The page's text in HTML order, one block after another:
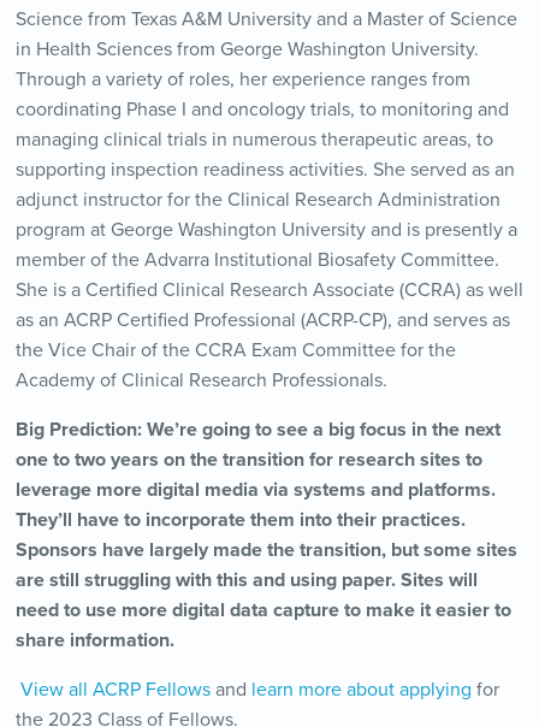
Science from Texas A&M University and a Master of Science
in Health Sciences from George Washington University.
Through a variety of roles, her experience ranges from
coordinating Phase I and oncology trials, to monitoring and
managing clinical trials in numerous therapeutic areas, to
supporting inspection readiness activities. She served as an
adjunct instructor for the Clinical Research Administration
program at George Washington University and is presently a
member of the Advarra Institutional Biosafety Committee.
She is a Certified Clinical Research Associate (CCRA) as well
as an ACRP Certified Professional (ACRP-CP), and serves as
the Vice Chair of the CCRA Exam Committee for the
Academy of Clinical Research Professionals.
Big Prediction: We’re going to see a big focus in the next
one to two years on the transition for research sites to
leverage more digital media via systems and platforms.
They’ll have to incorporate them into their practices.
Sponsors have largely made the transition, but some sites
are still struggling with this and using paper. Sites will
need to use more digital data capture to make it easier to
share information.
View all ACRP Fellowsand learn more about applying for
the 2023 Class of Fellows.